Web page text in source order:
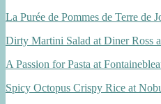
La Purée de Pommes de Terre de
Dirty Martini Salad at Diner Ross
A Passion for Pasta at
Spicy Octopus Crispy Rice at